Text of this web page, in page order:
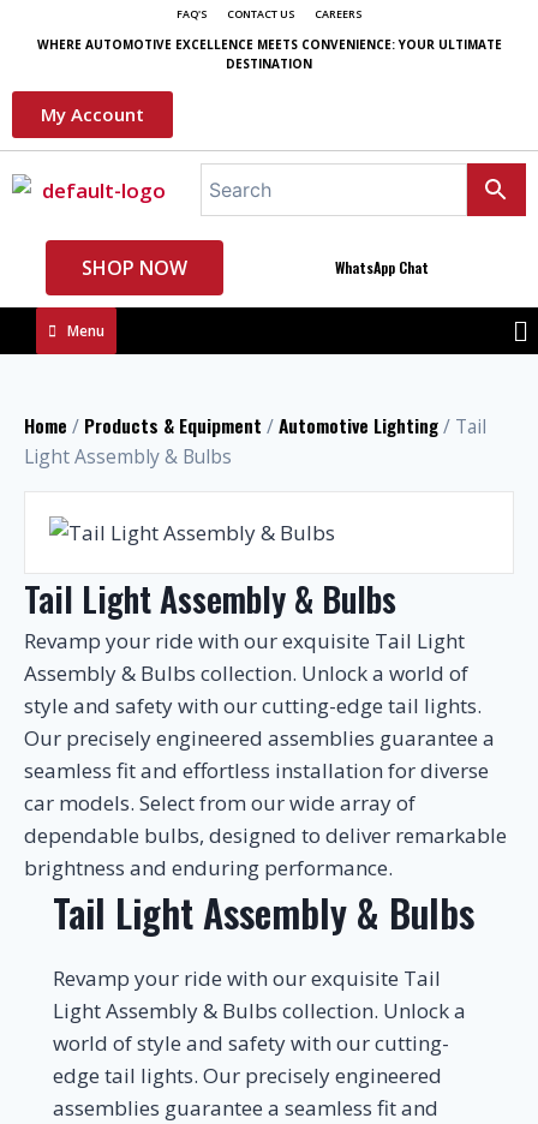
FAQ'S CONTACT US CAREERS
WHERE AUTOMOTIVE EXCELLENCE MEETS CONVENIENCE: YOUR ULTIMATE
DESTINATION
My Account
SHOP NOW WhatsApp Chat
Menu
Tail Light Assembly & Bulbs
Revamp your ride with our exquisite Tail Light
Assembly & Bulbs collection. Unlock a world of
style and safety with our cutting-edge tail lights.
Our precisely engineered assemblies guarantee a
seamless fit and effortless installation for diverse
car models. Select from our wide array of
dependable bulbs, designed to deliver remarkable
brightness and enduring performance.
Home / Products & Equipment /Automotive Lighting/ Tail
Light Assembly & Bulbs
Tail Light Assembly & Bulbs
Revamp your ride with our exquisite Tail
Light Assembly & Bulbs collection. Unlock a
world of style and safety with our cutting-
edge tail lights. Our precisely engineered
assemblies guarantee a seamless fit and